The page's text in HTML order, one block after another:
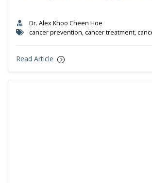
Dr. Alex Khoo Cheen Hoe
cancer prevention, cancer treatment,
Read Article